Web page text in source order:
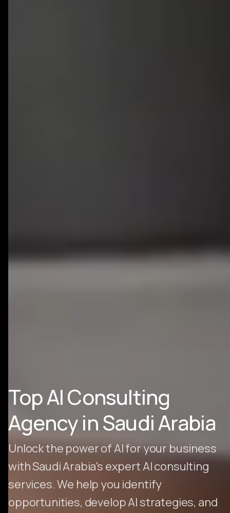
Top AI Consulting
Agency in Saudi Arabia
Unlock the power of AI for your business
with Saudi Arabia's expert AI consulting
services. We help you identify
opportunities, develop AI strategies, and